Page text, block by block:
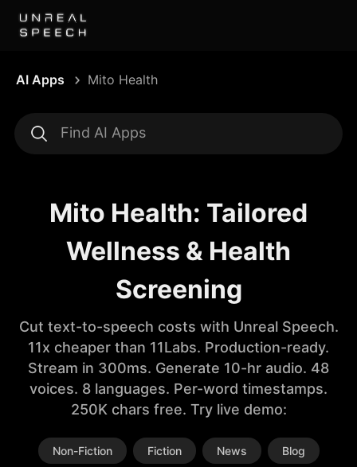
AI Apps Mito Health
Mito Health: Tailored
Wellness & Health
Screening
Cut text-to-speech costs with Unreal Speech.
11x cheaper than 11Labs. Production-ready.
Stream in 300ms. Generate 10-hr audio. 48
voices. 8 languages. Per-word timestamps.
250K chars free. Try live demo:
Non-Fiction Fiction News Blog